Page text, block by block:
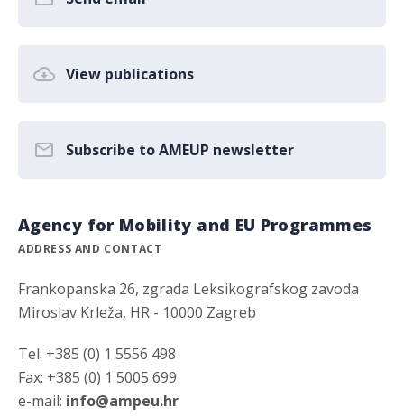
View publications
Subscribe to AMEUP newsletter
Agency for Mobility and EU Programmes
ADDRESS AND CONTACT
Frankopanska 26, zgrada Leksikografskog zavoda
Miroslav Krleža, HR - 10000 Zagreb
Tel: +385 (0) 1 5556 498
Fax: +385 (0) 1 5005 699
e-mail: info@ampeu.hr